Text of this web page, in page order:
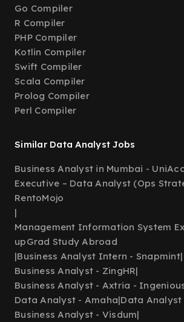
Go Compiler
R Compiler
PHP Compiler
Kotlin Compiler
Swift Compiler
Scala Compiler
Prolog Compiler
Perl Compiler
Similar Data Analyst Jobs
Business Analyst in Mumbai -
Executive – Data Analyst (Ops
RentoMojo
|
Management Information System
upGrad Study Abroad
|Business Analyst Intern - Snapmint|
Business Analyst - ZingHR|
Business Analyst - Axtria -
Data Analyst - Amaha|Data
Business Analyst - Visdum|